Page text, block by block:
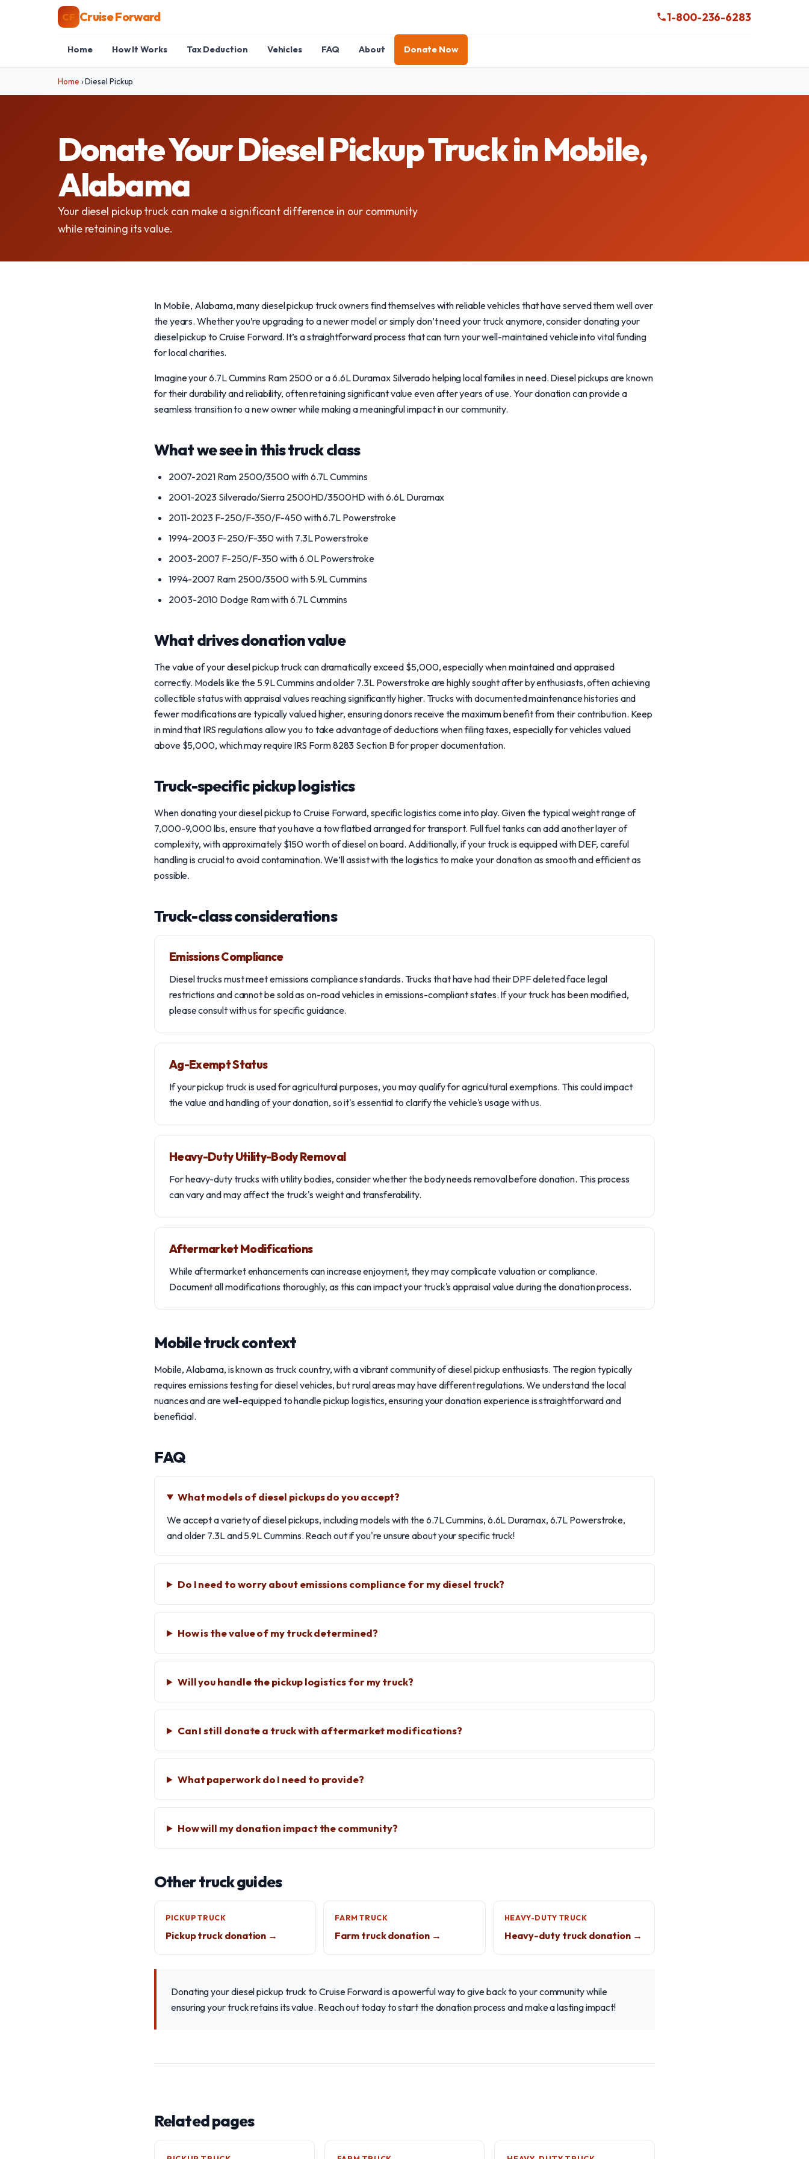
CF Cruise Forward 1-800-236-6283
Home How It Works Tax Deduction Vehicles FAQ About Donate Now
Home ›Diesel Pickup
Donate Your Diesel Pickup Truck in Mobile,
Alabama
Your diesel pickup truck can make a significant difference in our community
while retaining its value.
In Mobile, Alabama, many diesel pickup truck owners find themselves with reliable vehicles that have served them well over
the years. Whether you’re upgrading to a newer model or simply don’t need your truck anymore, consider donating your
diesel pickup to Cruise Forward. It’s a straightforward process that can turn your well-maintained vehicle into vital funding
for local charities.
Imagine your 6.7L Cummins Ram 2500 or a 6.6L Duramax Silverado helping local families in need. Diesel pickups are known
for their durability and reliability, often retaining significant value even after years of use. Your donation can provide a
seamless transition to a new owner while making a meaningful impact in our community.
What we see in this truck class
2007-2021 Ram 2500/3500 with 6.7L Cummins
2001-2023 Silverado/Sierra 2500HD/3500HD with 6.6L Duramax
2011-2023 F-250/F-350/F-450 with 6.7L Powerstroke
1994-2003 F-250/F-350 with 7.3L Powerstroke
2003-2007 F-250/F-350 with 6.0L Powerstroke
1994-2007 Ram 2500/3500 with 5.9L Cummins
2003-2010 Dodge Ram with 6.7L Cummins
What drives donation value
The value of your diesel pickup truck can dramatically exceed $5,000, especially when maintained and appraised
correctly. Models like the 5.9L Cummins and older 7.3L Powerstroke are highly sought after by enthusiasts, often achieving
collectible status with appraisal values reaching significantly higher. Trucks with documented maintenance histories and
fewer modifications are typically valued higher, ensuring donors receive the maximum benefit from their contribution. Keep
in mind that IRS regulations allow you to take advantage of deductions when filing taxes, especially for vehicles valued
above $5,000, which may require IRS Form 8283 Section B for proper documentation.
Truck-specific pickup logistics
When donating your diesel pickup to Cruise Forward, specific logistics come into play. Given the typical weight range of
7,000-9,000 lbs, ensure that you have a tow flatbed arranged for transport. Full fuel tanks can add another layer of
complexity, with approximately $150 worth of diesel on board. Additionally, if your truck is equipped with DEF, careful
handling is crucial to avoid contamination. We’ll assist with the logistics to make your donation as smooth and efficient as
possible.
Truck-class considerations
Emissions Compliance
Diesel trucks must meet emissions compliance standards. Trucks that have had their DPF deleted face legal
restrictions and cannot be sold as on-road vehicles in emissions-compliant states. If your truck has been modified,
please consult with us for specific guidance.
Ag-Exempt Status
If your pickup truck is used for agricultural purposes, you may qualify for agricultural exemptions. This could impact
the value and handling of your donation, so it's essential to clarify the vehicle's usage with us.
Heavy-Duty Utility-Body Removal
For heavy-duty trucks with utility bodies, consider whether the body needs removal before donation. This process
can vary and may affect the truck's weight and transferability.
Aftermarket Modifications
While aftermarket enhancements can increase enjoyment, they may complicate valuation or compliance.
Document all modifications thoroughly, as this can impact your truck's appraisal value during the donation process.
Mobile truck context
Mobile, Alabama, is known as truck country, with a vibrant community of diesel pickup enthusiasts. The region typically
requires emissions testing for diesel vehicles, but rural areas may have different regulations. We understand the local
nuances and are well-equipped to handle pickup logistics, ensuring your donation experience is straightforward and
beneficial.
FAQ
What models of diesel pickups do you accept?
We accept a variety of diesel pickups, including models with the 6.7L Cummins, 6.6L Duramax, 6.7L Powerstroke,
and older 7.3L and 5.9L Cummins. Reach out if you're unsure about your specific truck!
Do I need to worry about emissions compliance for my diesel truck?
How is the value of my truck determined?
Will you handle the pickup logistics for my truck?
Can I still donate a truck with aftermarket modifications?
What paperwork do I need to provide?
How will my donation impact the community?
Other truck guides
PICKUP TRUCK
Pickup truck donation →
FARM TRUCK
Farm truck donation →
HEAVY-DUTY TRUCK
Heavy-duty truck donation →
Donating your diesel pickup truck to Cruise Forward is a powerful way to give back to your community while
ensuring your truck retains its value. Reach out today to start the donation process and make a lasting impact!
Related pages